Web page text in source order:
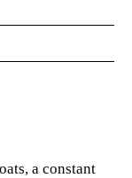
a constant